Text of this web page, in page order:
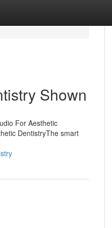
Shown
For Aesthetic
DentistryThe smart